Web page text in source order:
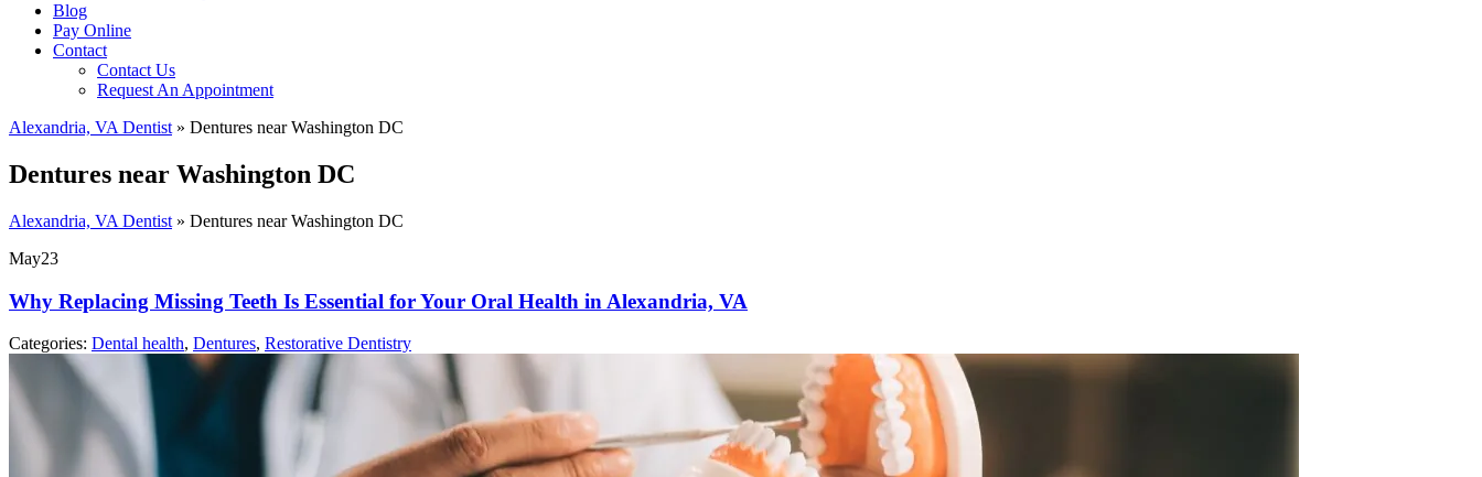
Blog
Pay Online
Contact
Contact Us
Request An Appointment
Alexandria, VA Dentist » Dentures near Washington DC
Dentures near Washington DC
Alexandria, VA Dentist » Dentures near Washington DC
May23
Why Replacing Missing Teeth Is Essential for Your Oral Health in Alexandria, VA
Categories: Dental health, Dentures, Restorative Dentistry